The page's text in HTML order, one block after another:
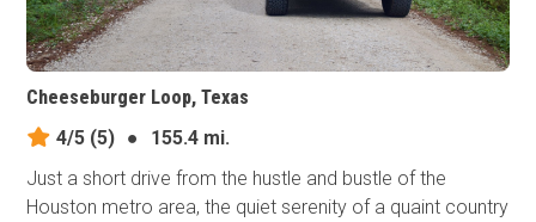
Cheeseburger Loop, Texas
4/5 (5) ●
155.4 mi.
Just a short drive from the hustle and bustle of the
Houston metro area, the quiet serenity of a quaint country